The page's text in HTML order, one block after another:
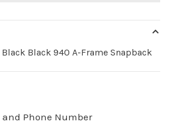
Black 940 A-Frame Snapback
and Phone Number